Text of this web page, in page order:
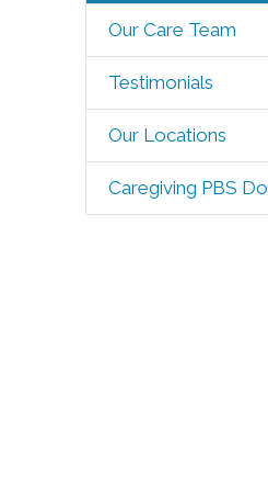
Our Care Team
Testimonials
Our Locations
Caregiving PBS